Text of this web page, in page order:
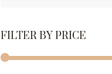
FILTER BY PRICE